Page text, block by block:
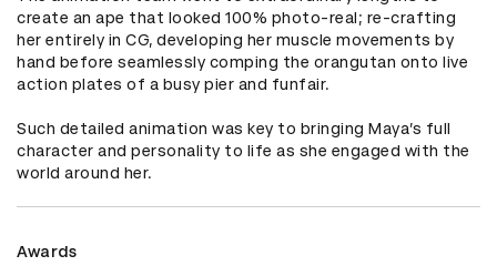
create an ape that looked 100% photo-real; re-crafting
her entirely in CG, developing her muscle movements by
hand before seamlessly comping the orangutan onto live
action plates of a busy pier and funfair.
Such detailed animation was key to bringing Maya’s full
character and personality to life as she engaged with the
world around her.
Awards